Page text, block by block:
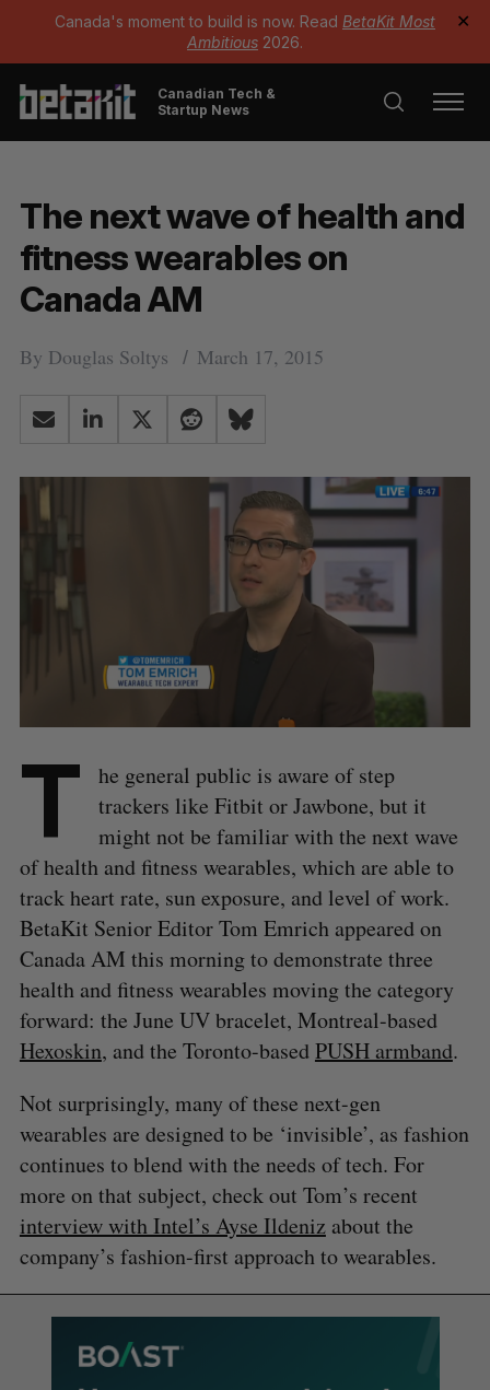
Canada's moment to build is now. Read BetaKit Most
Ambitious 2026.
✕
Canadian Tech &
Startup News
The next wave of health and
fitness wearables on
Canada AM
By Douglas Soltys March 17, 2015
T
he general public is aware of step
trackers like Fitbit or Jawbone, but it
might not be familiar with the next wave
of health and fitness wearables, which are able to
track heart rate, sun exposure, and level of work.
BetaKit Senior Editor Tom Emrich appeared on
Canada AM this morning to demonstrate three
health and fitness wearables moving the category
forward: the June UV bracelet, Montreal-based
Hexoskin, and the Toronto-basedPUSH armband.
Not surprisingly, many of these next-gen
wearables are designed to be ‘invisible’, as fashion
continues to blend with the needs of tech. For
more on that subject, check out Tom’s recent
interview with Intel’s Ayse Ildenizabout the
company’s fashion-first approach to wearables.